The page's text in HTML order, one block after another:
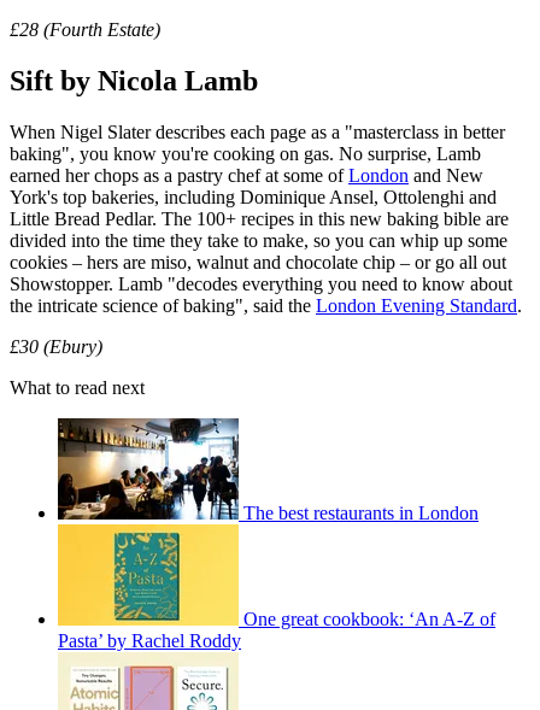
£28 (Fourth Estate)
Sift by Nicola Lamb
When Nigel Slater describes each page as a "masterclass in better
baking", you know you're cooking on gas. No surprise, Lamb
earned her chops as a pastry chef at some ofLondon and New
York's top bakeries, including Dominique Ansel, Ottolenghi and
Little Bread Pedlar. The 100+ recipes in this new baking bible are
divided into the time they take to make, so you can whip up some
cookies – hers are miso, walnut and chocolate chip – or go all out
Showstopper. Lamb "decodes everything you need to know about
the intricate science of baking", said the London Evening Standard.
£30 (Ebury)
What to read next
The best restaurants in London
One great cookbook: ‘An A-Z of
Pasta’ by Rachel Roddy